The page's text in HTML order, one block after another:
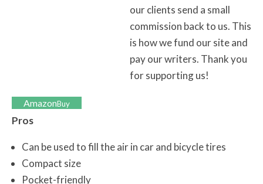
our clients send a small
commission back to us. This
is how we fund our site and
pay our writers. Thank you
for supporting us!
AmazonBuy
Pros
Can be used to fill the air in car and bicycle tires
Compact size
Pocket-friendly